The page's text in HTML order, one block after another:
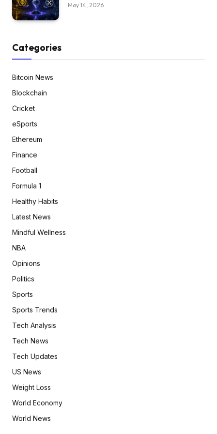
May 14, 2026
Categories
Bitcoin News
Blockchain
Cricket
eSports
Ethereum
Finance
Football
Formula 1
Healthy Habits
Latest News
Mindful Wellness
NBA
Opinions
Politics
Sports
Sports Trends
Tech Analysis
Tech News
Tech Updates
US News
Weight Loss
World Economy
World News